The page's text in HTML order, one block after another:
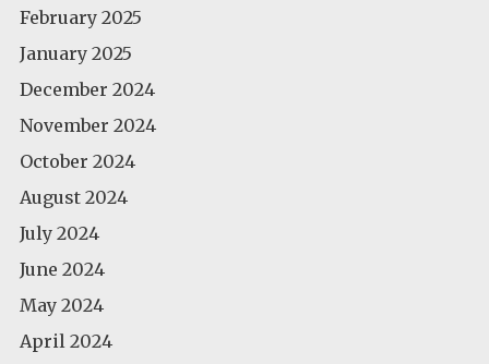
February 2025
January 2025
December 2024
November 2024
October 2024
August 2024
July 2024
June 2024
May 2024
April 2024